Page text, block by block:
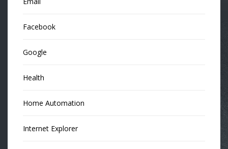
Facebook
Google
Health
Home Automation
Internet Explorer